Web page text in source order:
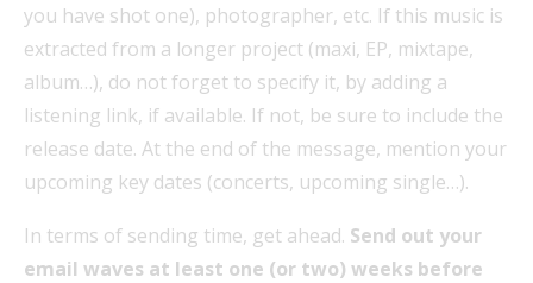
you have shot one), photographer, etc. If this music is
extracted from a longer project (maxi, EP, mixtape,
album…), do not forget to specify it, by adding a
listening link, if available. If not, be sure to include the
release date. At the end of the message, mention your
upcoming key dates (concerts, upcoming single…).
In terms of sending time, get ahead. Send out your
email waves at least one (or two) weeks before